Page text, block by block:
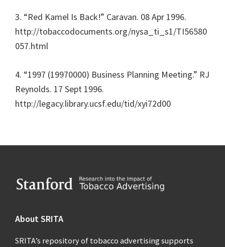
3. “Red Kamel Is Back!” Caravan. 08 Apr 1996.
http://tobaccodocuments.org/nysa_ti_s1/TI56580
057.html
4. “1997 (19970000) Business Planning Meeting.” RJ
Reynolds. 17 Sept 1996.
http://legacy.library.ucsf.edu/tid/xyi72d00
Footer
About SRITA
SRITA’s repository of tobacco advertising supports